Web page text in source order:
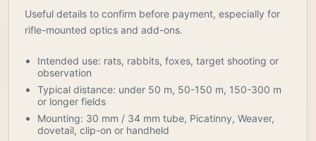
Useful details to confirm before payment, especially for
rifle-mounted optics and add-ons.
Intended use: rats, rabbits, foxes, target shooting or
observation
Typical distance: under 50 m, 50-150 m, 150-300 m
or longer fields
Mounting: 30 mm / 34 mm tube, Picatinny, Weaver,
dovetail, clip-on or handheld